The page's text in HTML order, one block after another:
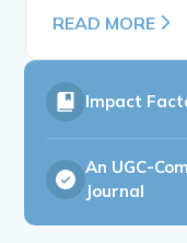
READ MORE
Impact
An UGC-
Journal